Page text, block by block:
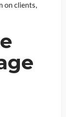
on clients,